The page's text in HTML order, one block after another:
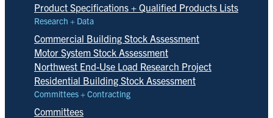
Product Specifications + Qualified Products Lists
Research + Data
Commercial Building Stock Assessment
Motor System Stock Assessment
Northwest End-Use Load Research Project
Residential Building Stock Assessment
Committees + Contracting
Committees